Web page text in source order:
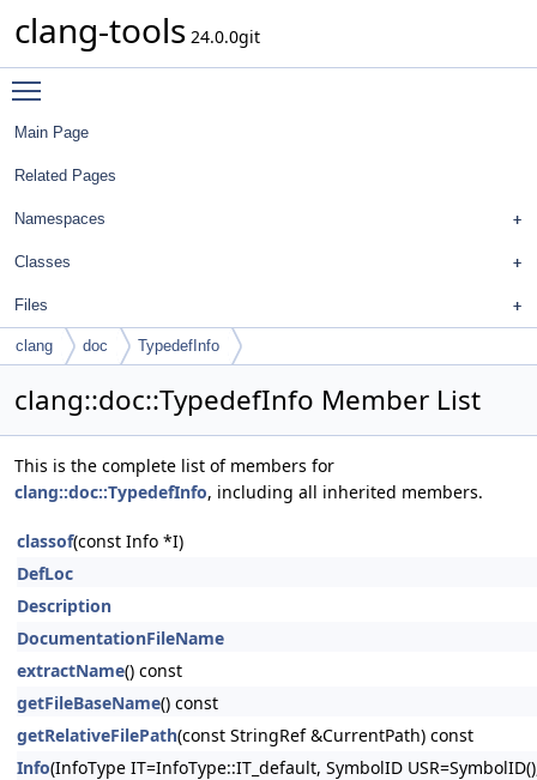
clang-tools 24.0.0git
Main Page
Related Pages
Namespaces
Classes
Files
clang doc TypedefInfo
clang::doc::TypedefInfo Member List
This is the complete list of members for
clang::doc::TypedefInfo, including all inherited members.
classof(const Info *I)
DefLoc
Description
DocumentationFileName
extractName() const
getFileBaseName() const
getRelativeFilePath(const StringRef &CurrentPath) const
Info(InfoType IT=InfoType::IT_default, SymbolID